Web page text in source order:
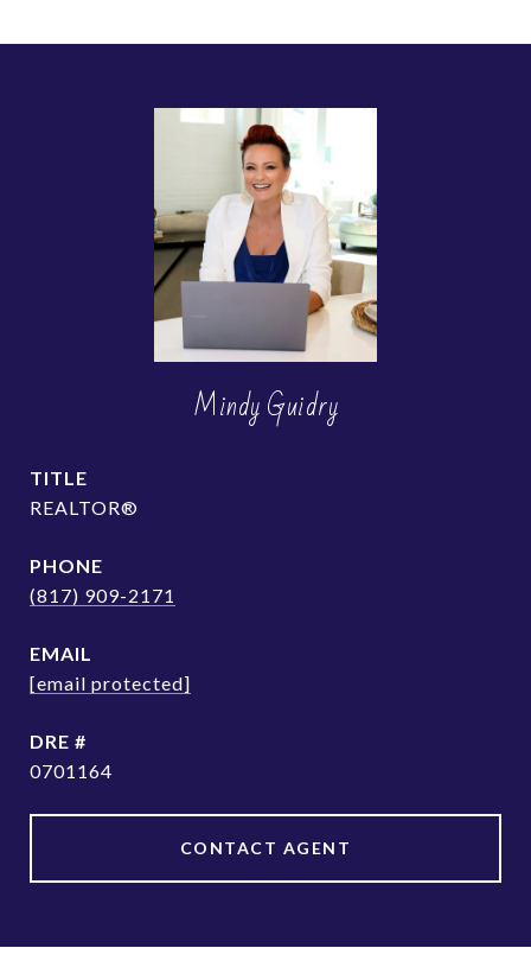
Mindy Guidry
TITLE
REALTOR®
PHONE
(817) 909-2171
EMAIL
[email protected]
DRE #
0701164
CONTACT AGENT